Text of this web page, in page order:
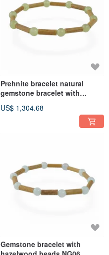
Prehnite bracelet natural
gemstone bracelet with
US$ 1,304.68
Gemstone bracelet with